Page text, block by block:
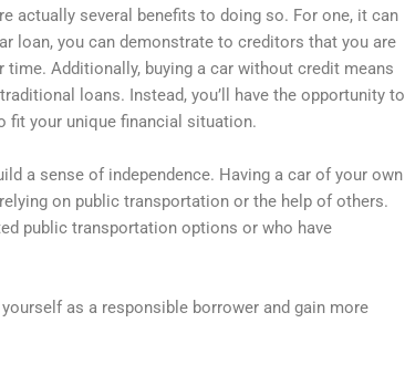
actually several benefits to doing so. For one, it can
loan, you can demonstrate to creditors that you are
Additionally, buying a car without credit means
loans. Instead, you’ll have the opportunity to
fit your unique financial situation.
a sense of independence. Having a car of your own
on public transportation or the help of others.
public transportation options or who have
as a responsible borrower and gain more